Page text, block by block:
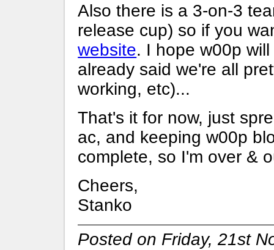
Also there is a 3-on-3
release cup) so if you
website. I hope w00p
already said we're all
working, etc)...
That's it for now, just
ac, and keeping w00p
complete, so I'm over &
Cheers,
Stanko
Posted on Friday, 21st